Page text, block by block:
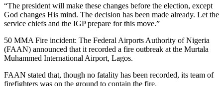
“The president will make these changes before the election, except
God changes His mind. The decision has been made already. Let the
service chiefs and the IGP prepare for this move.”
50 MMA Fire incident: The Federal Airports Authority of Nigeria
(FAAN) announced that it recorded a fire outbreak at the Murtala
Muhammed International Airport, Lagos.
FAAN stated that, though no fatality has been recorded, its team of
firefighters was on the ground to contain the fire.